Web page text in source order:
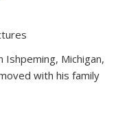
Ishpeming, Michigan,
with his family